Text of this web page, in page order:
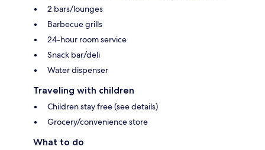
2 bars/lounges
Barbecue grills
24-hour room service
Snack bar/deli
Water dispenser
Traveling with children
Children stay free (see details)
Grocery/convenience store
What to do